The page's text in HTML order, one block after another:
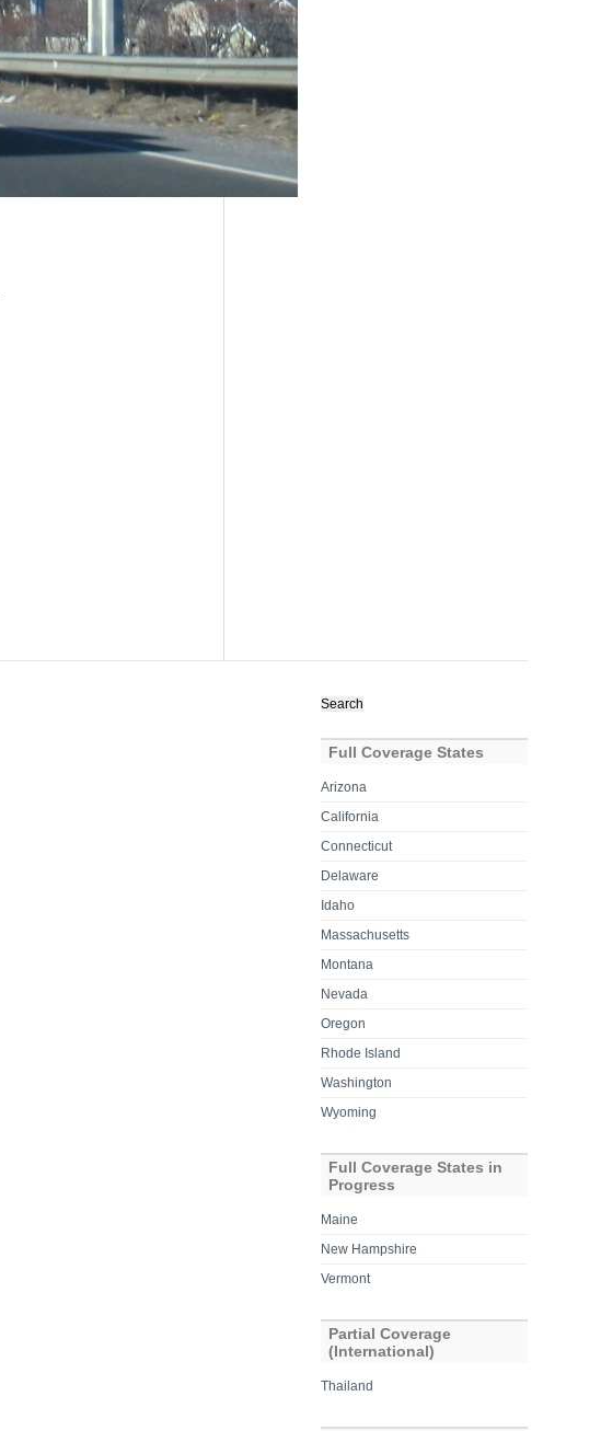
for:
Full Coverage States
Arizona
California
Connecticut
Delaware
Idaho
Massachusetts
Montana
Nevada
Oregon
Rhode Island
Washington
Wyoming
Full Coverage States in
Progress
Maine
New Hampshire
Vermont
Partial Coverage
(International)
Thailand